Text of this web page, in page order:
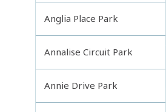
Anglia Place Park
Annalise Circuit Park
Annie Drive Park